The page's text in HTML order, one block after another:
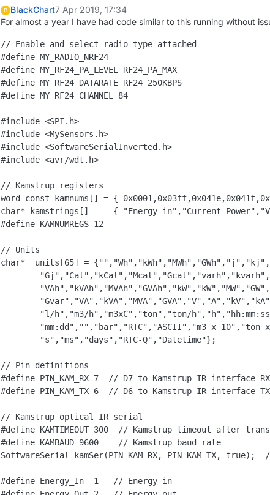
B BlackChart7 Apr 2019, 17:34
For almost a year I have had code similar to this running without
// Enable and select radio type attached
#define MY_RADIO_NRF24
#define MY_RF24_PA_LEVEL RF24_PA_MAX
#define MY_RF24_DATARATE RF24_250KBPS
#define MY_RF24_CHANNEL 84
#include <SPI.h>
#include <MySensors.h>
#include <SoftwareSerialInverted.h>
#include <avr/wdt.h>
// Kamstrup registers
word const kamnums[] = {
char* kamstrings[]   = { "Energy in","Current
#define KAMNUMREGS 12
// Units
char*  units[65] =
"l/h","m3/h","m3xC","ton","ton/
"mm:dd","","bar","RTC","ASCII","m3 x 10","ton
        "s","ms","days","RTC-Q","Datetime"};
// Pin definitions
#define PIN_KAM_RX 7  // D7 to Kamstrup IR interface RX
#define PIN_KAM_TX 6  // D6 to Kamstrup IR interface TX
// Kamstrup optical IR serial
#define KAMTIMEOUT 300  // Kamstrup timeout after
#define KAMBAUD 9600    // Kamstrup baud rate
SoftwareSerial kamSer(PIN_KAM_RX, PIN_KAM_TX,
#define Energy_In  1   // Energy in